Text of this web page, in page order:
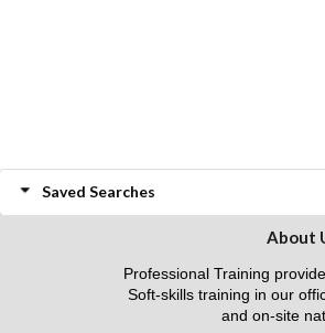
Saved Searches
About
Professional Training
Soft-skills training in our
and on-site